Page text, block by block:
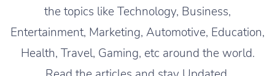
the topics like Technology, Business,
Entertainment, Marketing, Automotive, Education,
Health, Travel, Gaming, etc around the world.